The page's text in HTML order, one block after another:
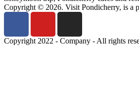
Copyright © 2026. Visit Pondicherry, is a
Copyright 2022 - Company - All rights